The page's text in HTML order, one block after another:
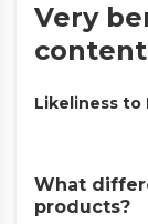
Very
Likeliness to
What
products?